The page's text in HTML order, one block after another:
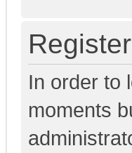
Register
In order to
moments